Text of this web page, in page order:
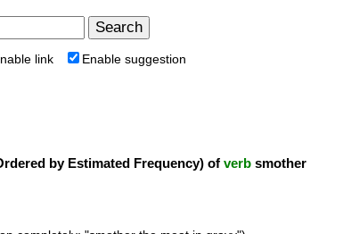
link Enable suggestion
by Estimated Frequency) of verb smother